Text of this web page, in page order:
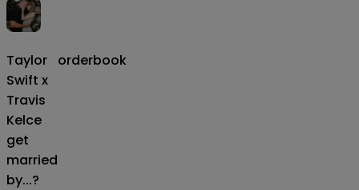
Taylor
Swift x
Travis
Kelce
get
married
by...?
orderbook